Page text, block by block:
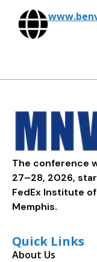
The conference
27–28, 2026,
FedEx Institute
Memphis.
Quick Links
About Us